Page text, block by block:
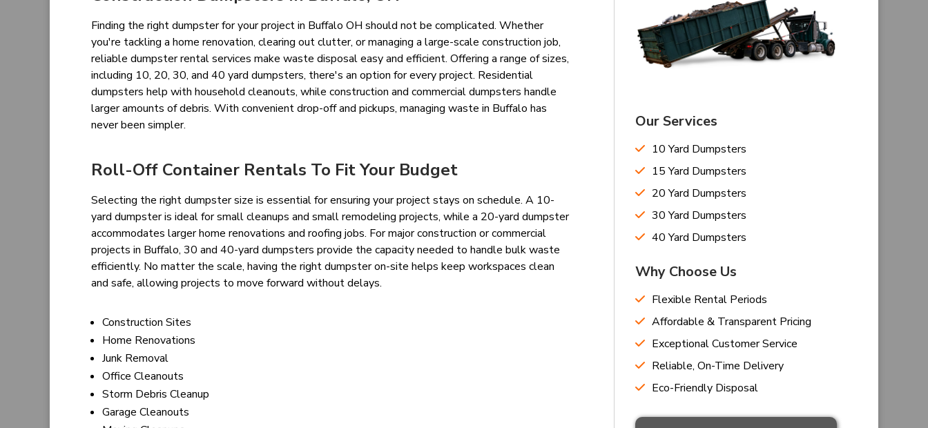
Finding the right dumpster for your project in Buffalo OH should not be complicated. Whether
you're tackling a home renovation, clearing out clutter, or managing a large-scale construction job,
reliable dumpster rental services make waste disposal easy and efficient. Offering a range of sizes,
including 10, 20, 30, and 40 yard dumpsters, there's an option for every project. Residential
dumpsters help with household cleanouts, while construction and commercial dumpsters handle
larger amounts of debris. With convenient drop-off and pickups, managing waste in Buffalo has
never been simpler.
Roll-Off Container Rentals To Fit Your Budget
Selecting the right dumpster size is essential for ensuring your project stays on schedule. A 10-
yard dumpster is ideal for small cleanups and small remodeling projects, while a 20-yard dumpster
accommodates larger home renovations and roofing jobs. For major construction or commercial
projects in Buffalo, 30 and 40-yard dumpsters provide the capacity needed to handle bulk waste
efficiently. No matter the scale, having the right dumpster on-site helps keep workspaces clean
and safe, allowing projects to move forward without delays.
Construction Sites
Home Renovations
Junk Removal
Office Cleanouts
Storm Debris Cleanup
Garage Cleanouts
Our Services
10 Yard Dumpsters
15 Yard Dumpsters
20 Yard Dumpsters
30 Yard Dumpsters
40 Yard Dumpsters
Why Choose Us
Flexible Rental Periods
Affordable & Transparent Pricing
Exceptional Customer Service
Reliable, On-Time Delivery
Eco-Friendly Disposal